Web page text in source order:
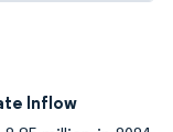
Inflow